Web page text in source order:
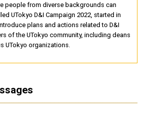
people from diverse backgrounds can
UTokyo D&I Campaign 2022, started in
plans and actions related to D&I
of the UTokyo community, including deans
UTokyo organizations.